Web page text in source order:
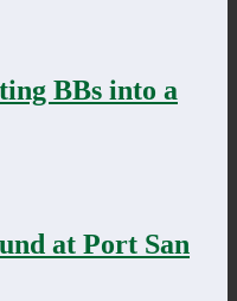
BBs into a
at Port San